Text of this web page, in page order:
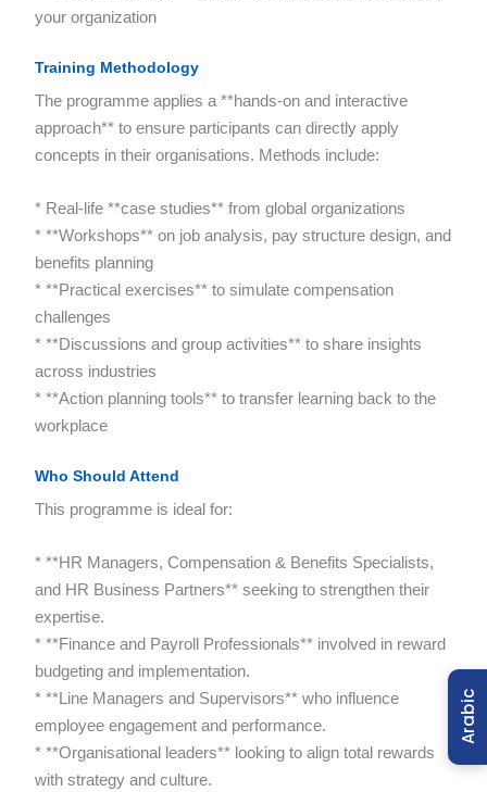
your organization
Training Methodology
The programme applies a **hands-on and interactive
approach** to ensure participants can directly apply
concepts in their organisations. Methods include:
* Real-life **case studies** from global organizations
* **Workshops** on job analysis, pay structure design, and
benefits planning
* **Practical exercises** to simulate compensation
challenges
* **Discussions and group activities** to share insights
across industries
* **Action planning tools** to transfer learning back to the
workplace
Who Should Attend
This programme is ideal for:
* **HR Managers, Compensation & Benefits Specialists,
and HR Business Partners** seeking to strengthen their
expertise.
* **Finance and Payroll Professionals** involved in reward
budgeting and implementation.
* **Line Managers and Supervisors** who influence
employee engagement and performance.
* **Organisational leaders** looking to align total rewards
with strategy and culture.
Arabic